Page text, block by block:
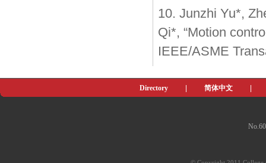
10. Junzhi Yu*,
Qi*, “Motion
IEEE/ASME
Directory 简体中文